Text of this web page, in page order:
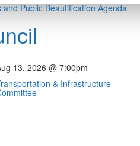
Public Beautification Agenda
13, 2026 @ 7:00pm
& Infrastructure